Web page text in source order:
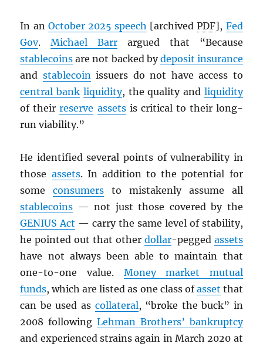
In an October 2025 speech [archivedPDF], Fed
Gov.Michael Barr argued that “Because
stablecoins are not backed bydeposit insurance
and stablecoinissuers do not have access to
central bank liquidity, the quality and liquidity
of theirreserve assetsis critical to their long-
run viability.”
He identified several points of vulnerability in
those assets. In addition to the potential for
someconsumers to mistakenly assume all
stablecoins — not just those covered by the
GENIUS Act — carry the same level of stability,
he pointed out that other dollar-pegged assets
have not always been able to maintain that
one-to-one value. Money market mutual
funds, which are listed as one class ofasset that
can be used as collateral, “broke the buck” in
2008 following Lehman Brothers’ bankruptcy
and experienced strains again in March 2020 at